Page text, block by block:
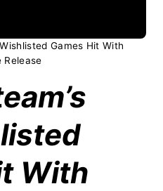
Games Hit With
Release
With